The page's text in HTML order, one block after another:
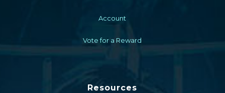
Account
Vote for a Reward
Resources